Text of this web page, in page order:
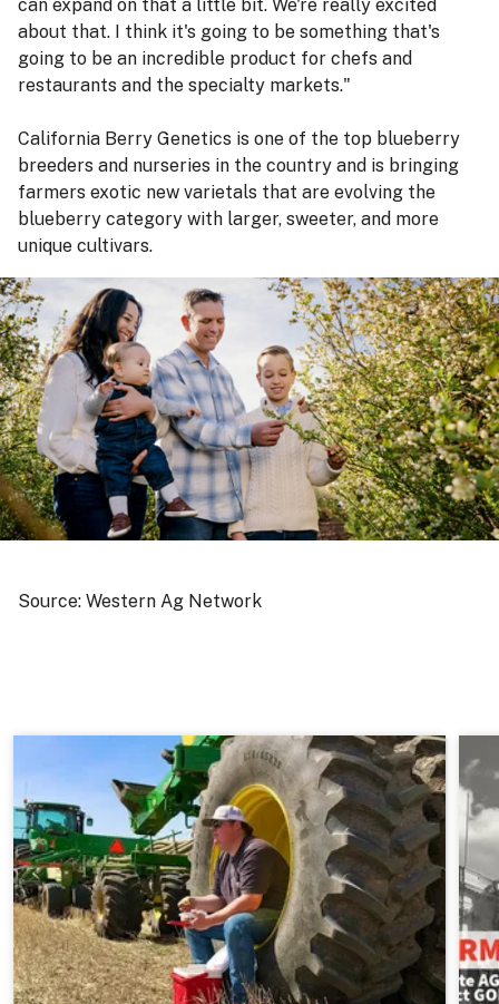
can expand on that a little bit. We're really excited
about that. I think it's going to be something that's
going to be an incredible product for chefs and
restaurants and the specialty markets."
California Berry Genetics is one of the top blueberry
breeders and nurseries in the country and is bringing
farmers exotic new varietals that are evolving the
blueberry category with larger, sweeter, and more
unique cultivars.
Source: Western Ag Network